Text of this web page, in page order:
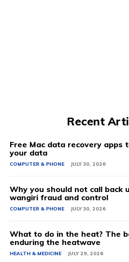
Recent
Free Mac data recovery apps
your data
COMPUTER & PHONE JULY 30, 2026
Why you should not call back
wangiri fraud and control
COMPUTER & PHONE JULY 30, 2026
What to do in the heat? The
enduring the heatwave
HEALTH & MEDICINE JULY 29, 2026